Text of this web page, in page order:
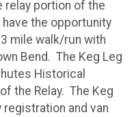
relay portion of the
the opportunity
mile walk/run with
Bend. The Keg Leg
Historical
the Relay. The Keg
and van